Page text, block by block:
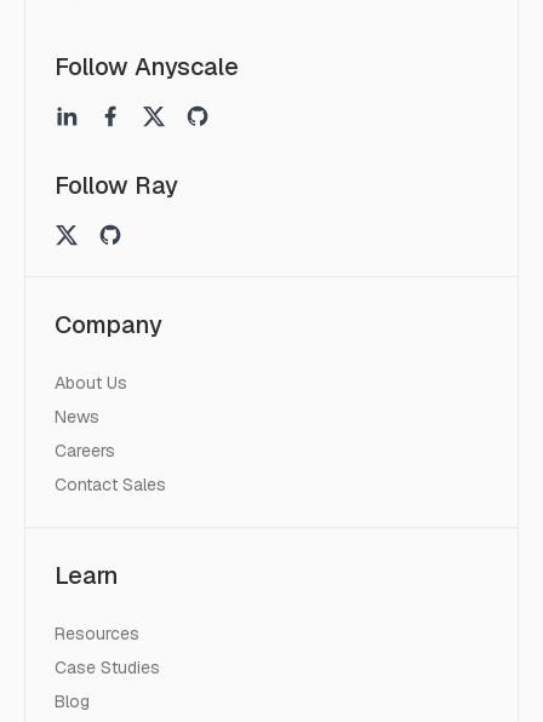
Follow Anyscale
Follow Ray
Company
About Us
News
Careers
Contact Sales
Learn
Resources
Case Studies
Blog